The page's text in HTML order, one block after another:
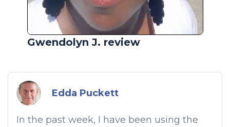
Gwendolyn J. review
Edda Puckett
In the past week, I have been using the